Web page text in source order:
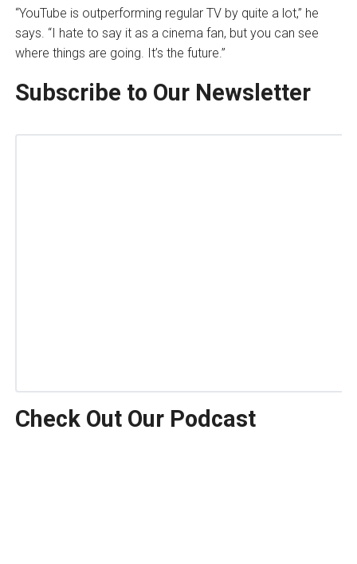
“YouTube is outperforming regular TV by quite a lot,” he
says. “I hate to say it as a cinema fan, but you can see
where things are going. It’s the future.”
Subscribe to Our Newsletter
Check Out Our Podcast